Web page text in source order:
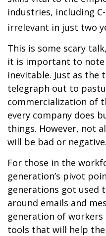
industries, including
irrelevant in just two
This is some scary
it is important to note
inevitable. Just as the
telegraph out to
commercialization of
every company does
things. However, not
will be bad or negative.
For those in the
generation’s pivot
generations got used
around emails and
generation of
tools that will help